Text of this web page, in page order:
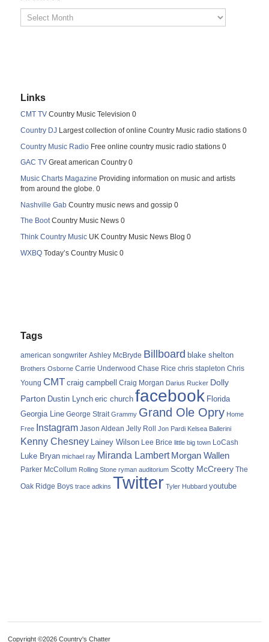
Links
CMT TV Country Music Television 0
Country DJ Largest collection of online Country Music radio stations 0
Country Music Radio Free online country music radio stations 0
GAC TV Great american Country 0
Music Charts Magazine Providing information on music and artists
from around the globe. 0
Nashville Gab Country music news and gossip 0
The BootCountry Music News 0
Think Country Music UK Country Music News Blog 0
WXBQ Today’s Country Music 0
Tags
american songwriter Ashley McBryde Billboard blake shelton
Brothers Osborne Carrie Underwood Chase Rice chris stapleton Chris
Young CMT craig campbell Craig Morgan Darius Rucker Dolly
Parton Dustin Lynch eric church facebook Florida
Georgia Line George Strait Grammy Grand Ole Opry Home
Free Instagram Jason Aldean Jelly Roll Jon Pardi Kelsea Ballerini
Kenny Chesney Lainey Wilson Lee Brice little big town LoCash
Luke Bryan michael ray Miranda Lambert Morgan Wallen
Parker McCollum Rolling Stone ryman auditorium Scotty McCreery The
Oak Ridge Boys trace adkins Twitter Tyler Hubbard youtube
Copyright ©2026 Country's Chatter